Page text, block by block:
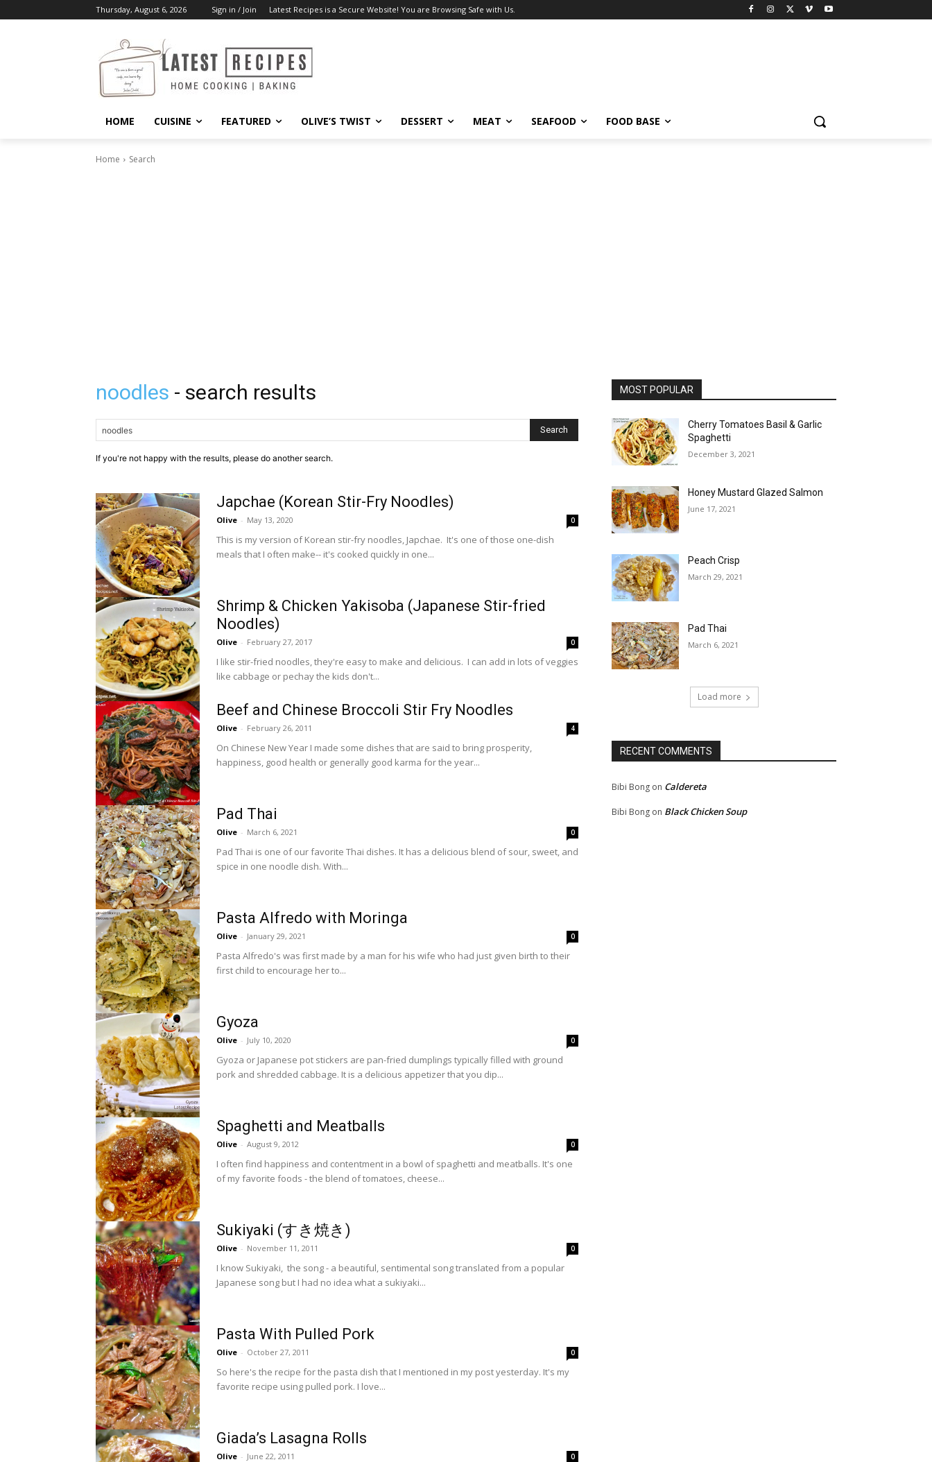
Thursday, August 6, 2026 Sign in / Join Latest Recipes is a Secure Website! You are Browsing Safe with Us.
HOME CUISINE FEATURED OLIVE’S TWIST DESSERT MEAT SEAFOOD FOOD BASE
Home Search
noodles - search results
Search
If you're not happy with the results, please do another search.
Japchae (Korean Stir-Fry Noodles)
Olive - May 13, 2020 0
This is my version of Korean stir-fry noodles, Japchae. It's one of those one-dish
meals that I often make-- it's cooked quickly in one...
Shrimp & Chicken Yakisoba (Japanese Stir-fried
Noodles)
Olive - February 27, 2017 0
I like stir-fried noodles, they're easy to make and delicious. I can add in lots of veggies
like cabbage or pechay the kids don't...
Beef and Chinese Broccoli Stir Fry Noodles
Olive - February 26, 2011 4
On Chinese New Year I made some dishes that are said to bring prosperity,
happiness, good health or generally good karma for the year...
Pad Thai
Olive - March 6, 2021 0
Pad Thai is one of our favorite Thai dishes. It has a delicious blend of sour, sweet, and
spice in one noodle dish. With...
Pasta Alfredo with Moringa
Olive - January 29, 2021 0
Pasta Alfredo's was first made by a man for his wife who had just given birth to their
first child to encourage her to...
Gyoza
Olive - July 10, 2020 0
Gyoza or Japanese pot stickers are pan-fried dumplings typically filled with ground
pork and shredded cabbage. It is a delicious appetizer that you dip...
Spaghetti and Meatballs
Olive - August 9, 2012 0
I often find happiness and contentment in a bowl of spaghetti and meatballs. It's one
of my favorite foods - the blend of tomatoes, cheese...
Sukiyaki (すき焼き)
Olive - November 11, 2011 0
I know Sukiyaki, the song - a beautiful, sentimental song translated from a popular
Japanese song but I had no idea what a sukiyaki...
Pasta With Pulled Pork
Olive - October 27, 2011 0
So here's the recipe for the pasta dish that I mentioned in my post yesterday. It's my
favorite recipe using pulled pork. I love...
Giada’s Lasagna Rolls
Olive - June 22, 2011 0
MOST POPULAR
Cherry Tomatoes Basil & Garlic
Spaghetti
December 3, 2021
Honey Mustard Glazed Salmon
June 17, 2021
Peach Crisp
March 29, 2021
Pad Thai
March 6, 2021
Load more
RECENT COMMENTS
Bibi Bong on Caldereta
Bibi Bong on Black Chicken Soup